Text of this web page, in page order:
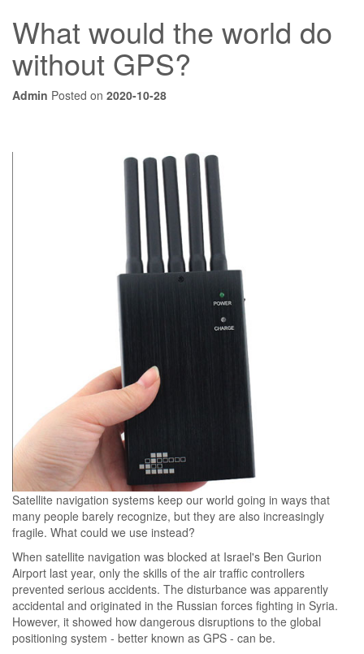
What would the world do
without GPS?
Admin Posted on 2020-10-28
Satellite navigation systems keep our world going in ways that
many people barely recognize, but they are also increasingly
fragile. What could we use instead?
When satellite navigation was blocked at Israel's Ben Gurion
Airport last year, only the skills of the air traffic controllers
prevented serious accidents. The disturbance was apparently
accidental and originated in the Russian forces fighting in Syria.
However, it showed how dangerous disruptions to the global
positioning system - better known as GPS - can be.